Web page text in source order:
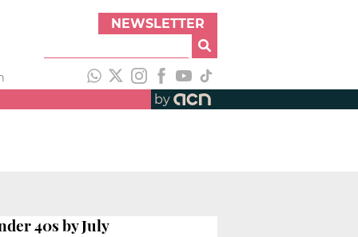
NEWSLETTER
by
40s by July